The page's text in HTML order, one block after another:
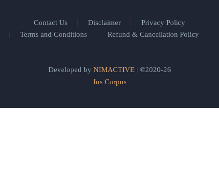
Contact Us Disclaimer
Privacy Policy
Terms and Conditions
Refund & Cancellation Policy
Developed by NIMACTIVE| ©2020-26
Jus Corpus